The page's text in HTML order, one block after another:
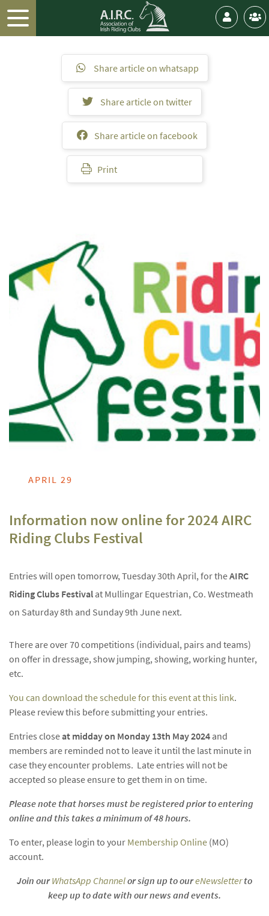
Share article on whatsapp
Share article on twitter
Share article on facebook
Print
APRIL 29
Information now online for 2024 AIRC
Riding Clubs Festival
Entries will open tomorrow, Tuesday 30th April, for theAIRC
Riding Clubs Festival at Mullingar Equestrian, Co. Westmeath
on Saturday 8th and Sunday 9th June next.
There are over 70 competitions (individual, pairs and teams)
on offer in dressage, show jumping, showing, working hunter,
etc.
You can download the schedule for this event at this link.
Please review this before submitting your entries.
Entries closeat midday on Monday 13th May 2024 and
members are reminded not to leave it until the last minute in
case they encounter problems. Late entries will not be
accepted so please ensure to get them in on time.
Please note that horses must be registered prior to entering
online and this takes a minimum of 48 hours.
To enter, please login to your Membership Online (MO)
account.
Join ourWhatsApp Channelor sign up to oureNewsletterto
keep up to date with our news and events.